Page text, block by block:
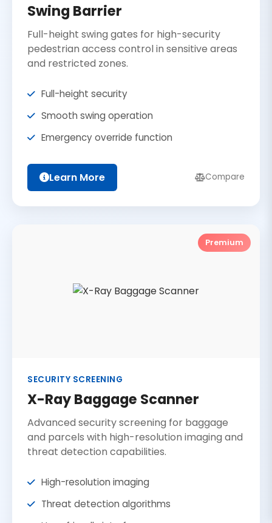
Swing Barrier
Full-height swing gates for high-security
pedestrian access control in sensitive areas
and restricted zones.
Full-height security
Smooth swing operation
Emergency override function
Learn More Compare
Premium
SECURITY SCREENING
X-Ray Baggage Scanner
Advanced security screening for baggage
and parcels with high-resolution imaging and
threat detection capabilities.
High-resolution imaging
Threat detection algorithms